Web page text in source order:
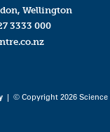
Wellington
3333 000
| © Copyright 2026 Science